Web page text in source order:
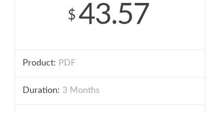
$ 43.57
Product: PDF
Duration: 3 Months